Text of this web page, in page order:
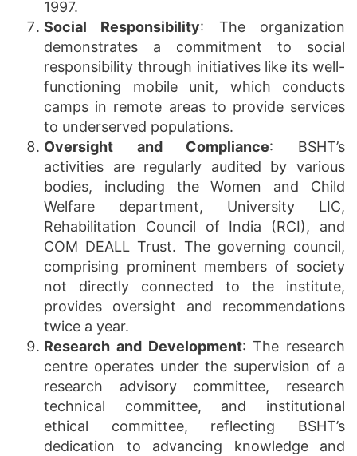
1997.
Social Responsibility: The organization
demonstrates a commitment to social
responsibility through initiatives like its well-
functioning mobile unit, which conducts
camps in remote areas to provide services
to underserved populations.
Oversight and Compliance: BSHT’s
activities are regularly audited by various
bodies, including the Women and Child
Welfare department, University LIC,
Rehabilitation Council of India (RCI), and
COM DEALL Trust. The governing council,
comprising prominent members of society
not directly connected to the institute,
provides oversight and recommendations
twice a year.
Research and Development: The research
centre operates under the supervision of a
research advisory committee, research
technical committee, and institutional
ethical committee, reflecting BSHT’s
dedication to advancing knowledge and